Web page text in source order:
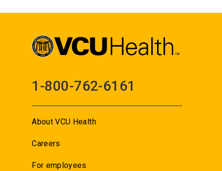
1-800-762-6161
About VCU Health
Careers
For employees